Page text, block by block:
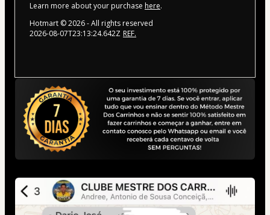
Learn more about your purchase here.
Hotmart ©2026- All rights reserved
2026-08-07T23:13:24.642Z REF.